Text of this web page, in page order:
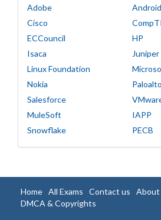
Adobe
Android
Cisco
ECCouncil
HP
Isaca
Juniper
Linux Foundation
Nokia
Salesforce
MuleSoft
IAPP
Snowflake
PECB
Home All Exams Contact us About
DMCA & Copyrights